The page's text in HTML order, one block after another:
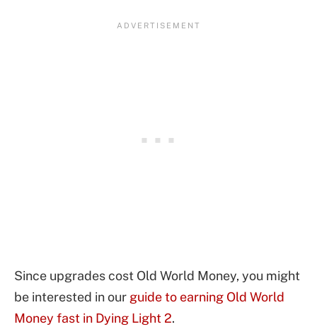
Since upgrades cost Old World Money, you might
be interested in our guide to earning Old World
Money fast in Dying Light 2.